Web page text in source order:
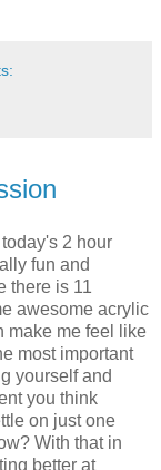
2 hour
fun and
there is 11
awesome acrylic
make me feel like
most important
yourself and
you think
on just one
With that in
better at